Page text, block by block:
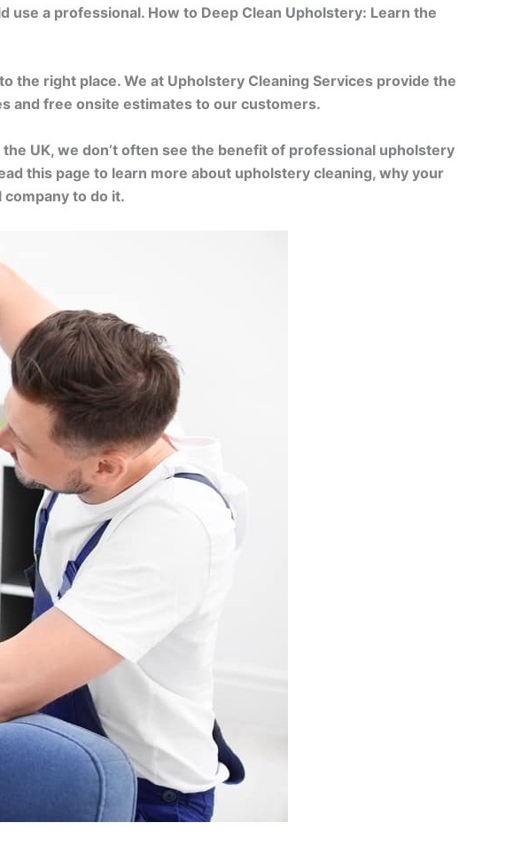
a professional. How to Deep Clean Upholstery: Learn the
the right place. We at Upholstery Cleaning Services provide the
and free onsite estimates to our customers.
UK, we don’t often see the benefit of professional upholstery
this page to learn more about upholstery cleaning, why your
to do it.